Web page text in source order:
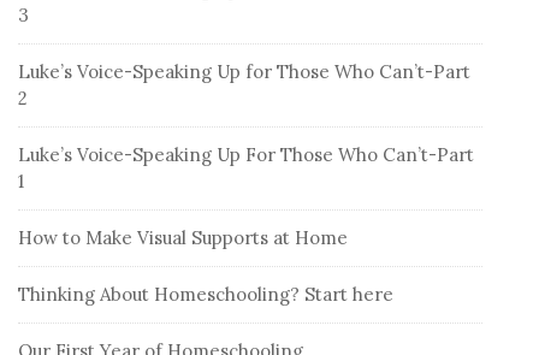
3
Luke’s Voice-Speaking Up for Those Who Can’t-Part
2
Luke’s Voice-Speaking Up For Those Who Can’t-Part
1
How to Make Visual Supports at Home
Thinking About Homeschooling? Start here